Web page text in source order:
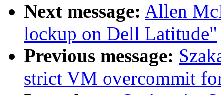
Next message: Allen
lockup on Dell Latitude"
Previous message:
strict VM overcommit